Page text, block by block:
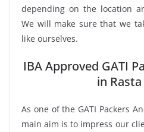
depending on the location
We will make sure that we
like ourselves.
IBA Approved GATI
in
As one of the GATI Packers
main aim is to impress our